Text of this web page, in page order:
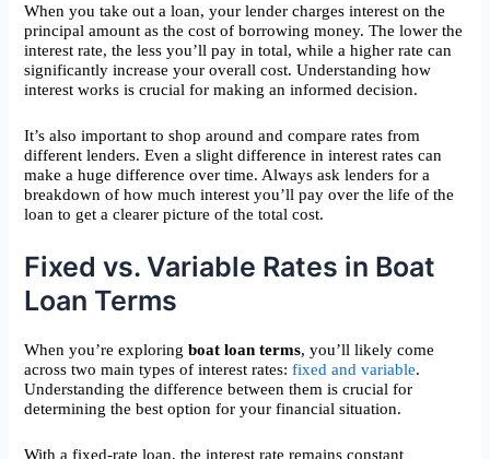
When you take out a loan, your lender charges interest on the
principal amount as the cost of borrowing money. The lower the
interest rate, the less you’ll pay in total, while a higher rate can
significantly increase your overall cost. Understanding how
interest works is crucial for making an informed decision.
It’s also important to shop around and compare rates from
different lenders. Even a slight difference in interest rates can
make a huge difference over time. Always ask lenders for a
breakdown of how much interest you’ll pay over the life of the
loan to get a clearer picture of the total cost.
Fixed vs. Variable Rates in Boat
Loan Terms
When you’re exploringboat loan terms, you’ll likely come
across two main types of interest rates:fixed and variable.
Understanding the difference between them is crucial for
determining the best option for your financial situation.
With a fixed-rate loan, the interest rate remains constant